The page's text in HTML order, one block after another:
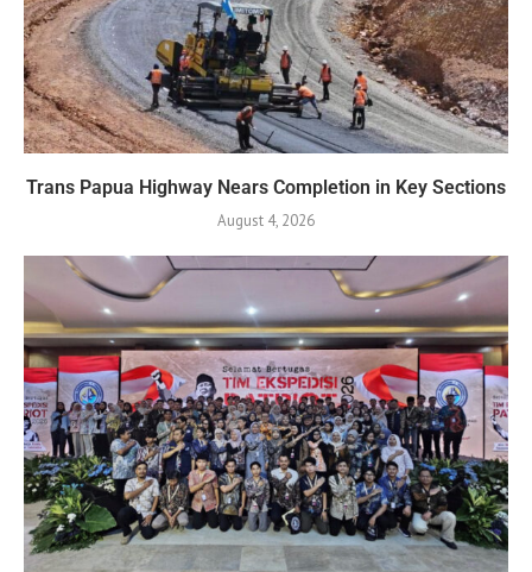
Trans Papua Highway Nears Completion in Key Sections
August 4, 2026